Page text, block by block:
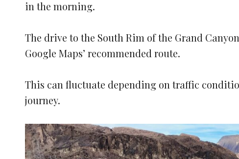
in the morning.
The drive to the South Rim of the Grand
Google Maps’ recommended route.
This can fluctuate depending on traffic
journey.